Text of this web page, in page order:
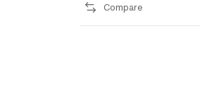
Compare